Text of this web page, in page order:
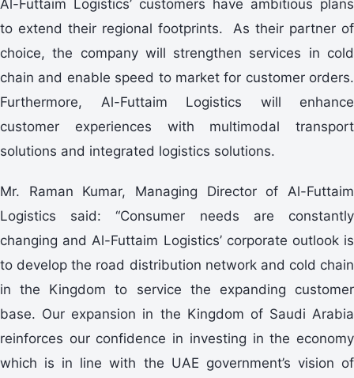
Al-Futtaim Logistics’ customers have ambitious plans
to extend their regional footprints. As their partner of
choice, the company will strengthen services in cold
chain and enable speed to market for customer orders.
Furthermore, Al-Futtaim Logistics will enhance
customer experiences with multimodal transport
solutions and integrated logistics solutions.
Mr. Raman Kumar, Managing Director of Al-Futtaim
Logistics said: “Consumer needs are constantly
changing and Al-Futtaim Logistics’ corporate outlook is
to develop the road distribution network and cold chain
in the Kingdom to service the expanding customer
base. Our expansion in the Kingdom of Saudi Arabia
reinforces our confidence in investing in the economy
which is in line with the UAE government’s vision of